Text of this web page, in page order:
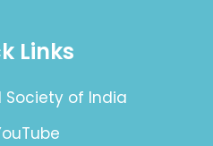
Links
of India